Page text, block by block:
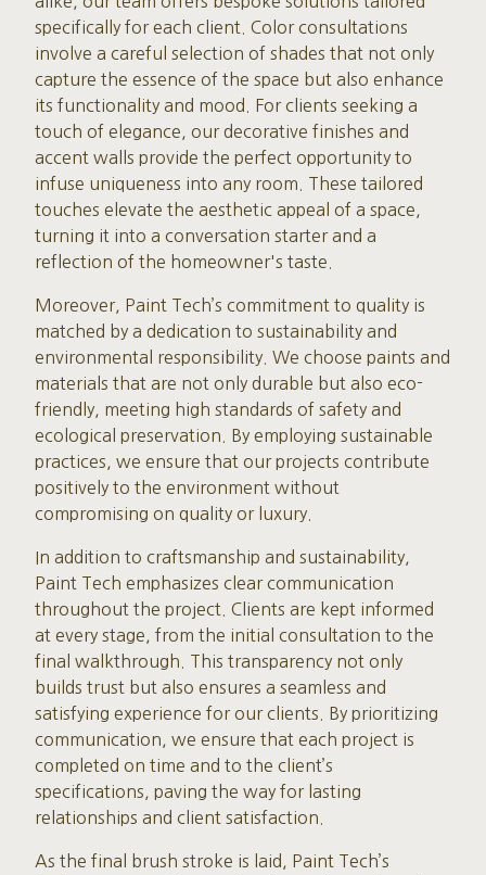
specifically for each client. Color consultations
involve a careful selection of shades that not only
capture the essence of the space but also enhance
its functionality and mood. For clients seeking a
touch of elegance, our decorative finishes and
accent walls provide the perfect opportunity to
infuse uniqueness into any room. These tailored
touches elevate the aesthetic appeal of a space,
turning it into a conversation starter and a
reflection of the homeowner's taste.
Moreover, Paint Tech’s commitment to quality is
matched by a dedication to sustainability and
environmental responsibility. We choose paints and
materials that are not only durable but also eco-
friendly, meeting high standards of safety and
ecological preservation. By employing sustainable
practices, we ensure that our projects contribute
positively to the environment without
compromising on quality or luxury.
In addition to craftsmanship and sustainability,
Paint Tech emphasizes clear communication
throughout the project. Clients are kept informed
at every stage, from the initial consultation to the
final walkthrough. This transparency not only
builds trust but also ensures a seamless and
satisfying experience for our clients. By prioritizing
communication, we ensure that each project is
completed on time and to the client’s
specifications, paving the way for lasting
relationships and client satisfaction.
As the final brush stroke is laid, Paint Tech’s